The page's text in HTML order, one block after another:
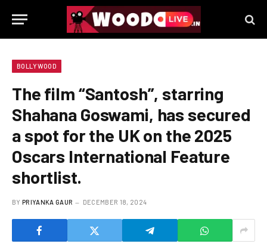
BOLLYWOOD
The film “Santosh”, starring
Shahana Goswami, has secured
a spot for the UK on the 2025
Oscars International Feature
shortlist.
BY PRIYANKA GAUR DECEMBER 18, 2024